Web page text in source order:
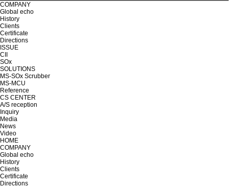
COMPANY
Global echo
History
Clients
Certificate
Directions
ISSUE
CII
SOx
SOLUTIONS
MS-SOx Scrubber
MS-MCU
Reference
CS CENTER
A/S reception
Inquiry
Media
News
Video
HOME
COMPANY
Global echo
History
Clients
Certificate
Directions